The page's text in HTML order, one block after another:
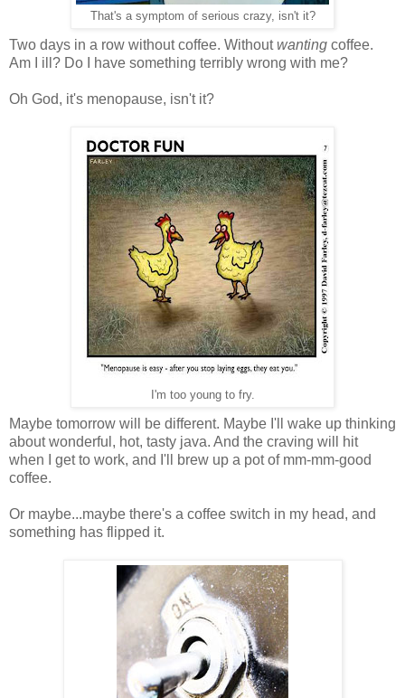
That's a symptom of serious crazy, isn't it?
Two days in a row without coffee. Withoutwanting coffee.
Am I ill? Do I have something terribly wrong with me?
Oh God, it's menopause, isn't it?
I'm too young to fry.
Maybe tomorrow will be different. Maybe I'll wake up thinking
about wonderful, hot, tasty java. And the craving will hit
when I get to work, and I'll brew up a pot of mm-mm-good
coffee.
Or maybe...maybe there's a coffee switch in my head, and
something has flipped it.